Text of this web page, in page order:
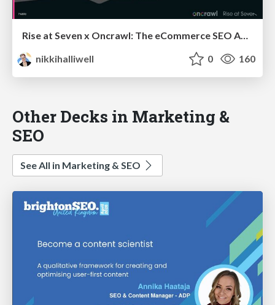
Rise at Seven x Oncrawl: The eCommerce SEO Audit that your Competitors Can't Beat
nikkihalliwell
0 160
Other Decks in Marketing &
SEO
See All in Marketing & SEO